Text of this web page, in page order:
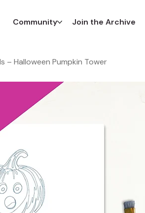
Community Join the Archive
– Halloween Pumpkin Tower